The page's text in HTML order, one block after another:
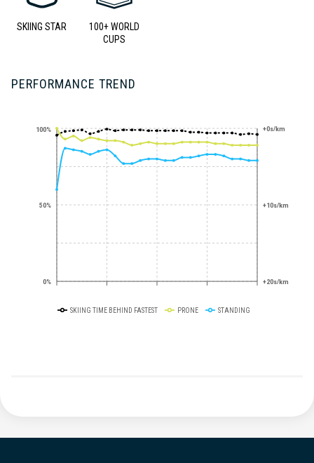
SKIING STAR
100+ WORLD
CUPS
PERFORMANCE TREND
0%
50%
100% +0s/km
+10s/km
+20s/km
SKIING TIME BEHIND FASTEST PRONE STANDING